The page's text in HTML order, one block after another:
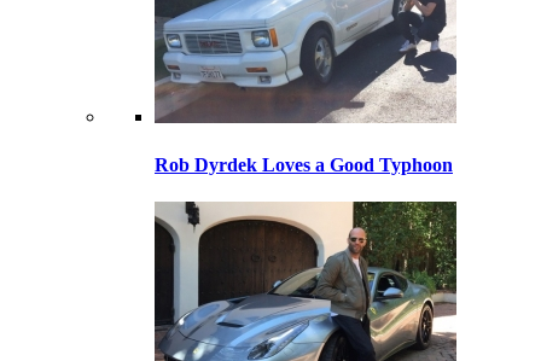
Rob Dyrdek Loves a Good Typhoon